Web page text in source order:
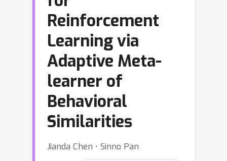
Reinforcement
Learning via
Adaptive Meta-
learner of
Behavioral
Similarities
Jianda Chen ⋅ Sinno Pan